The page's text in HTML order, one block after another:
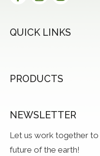
QUICK LINKS
PRODUCTS
NEWSLETTER
Let us work together
future of the earth!